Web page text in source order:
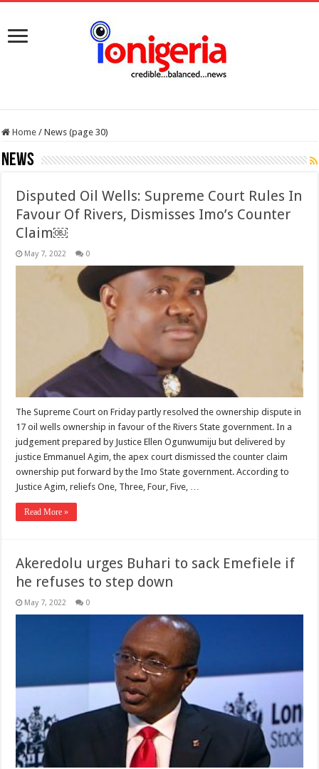
Home / News (page 30)
News
Disputed Oil Wells: Supreme Court Rules In
Favour Of Rivers, Dismisses Imo’s Counter
Claim￼
May 7, 2022 0
The Supreme Court on Friday partly resolved the ownership dispute in
17 oil wells ownership in favour of the Rivers State government. In a
judgement prepared by Justice Ellen Ogunwumiju but delivered by
justice Emmanuel Agim, the apex court dismissed the counter claim
ownership put forward by the Imo State government. According to
Justice Agim, reliefs One, Three, Four, Five, …
Read More »
Akeredolu urges Buhari to sack Emefiele if
he refuses to step down
May 7, 2022 0